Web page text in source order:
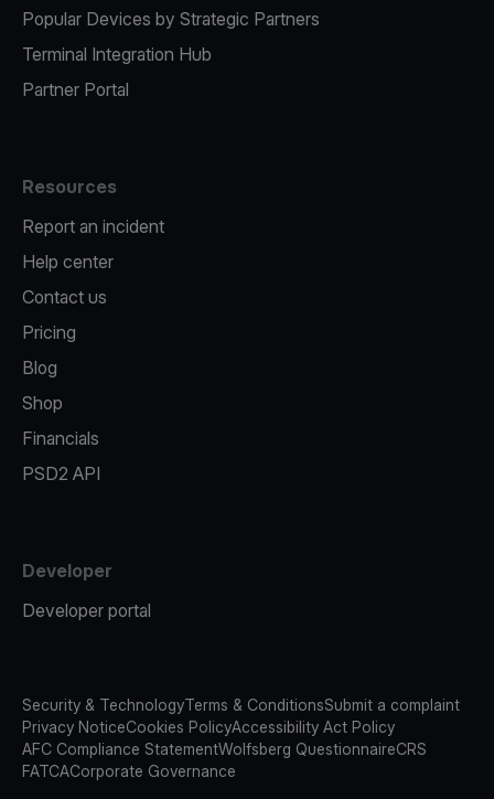
Popular Devices by Strategic Partners
Terminal Integration Hub
Partner Portal
Resources
Report an incident
Help center
Contact us
Pricing
Blog
Shop
Financials
PSD2 API
Developer
Developer portal
Security & TechnologyTerms & ConditionsSubmit a complaint
Privacy NoticeCookies PolicyAccessibility Act Policy
AFC Compliance StatementWolfsberg QuestionnaireCRS
FATCACorporate Governance